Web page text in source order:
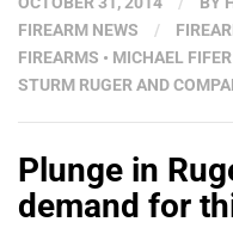
FIREARM NEWS
/
FIREARMS • MICHAEL FIFER
STURM RUGER AND
Plunge in
demand for